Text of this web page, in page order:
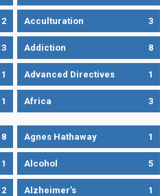
2 Acculturation 3
3 Addiction 8
1 Advanced Directives 1
1 Africa 3
8 Agnes Hathaway 1
1 Alcohol 5
2 Alzheimer’s 1